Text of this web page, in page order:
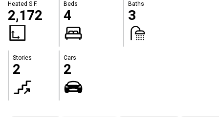
Heated S.F.
2,172
Beds
4
Baths
3
Stories
2
Cars
2